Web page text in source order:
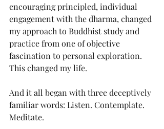
encouraging principled, individual
engagement with the dharma, changed
my approach to Buddhist study and
practice from one of objective
fascination to personal exploration.
This changed my life.
And it all began with three deceptively
familiar words: Listen. Contemplate.
Meditate.